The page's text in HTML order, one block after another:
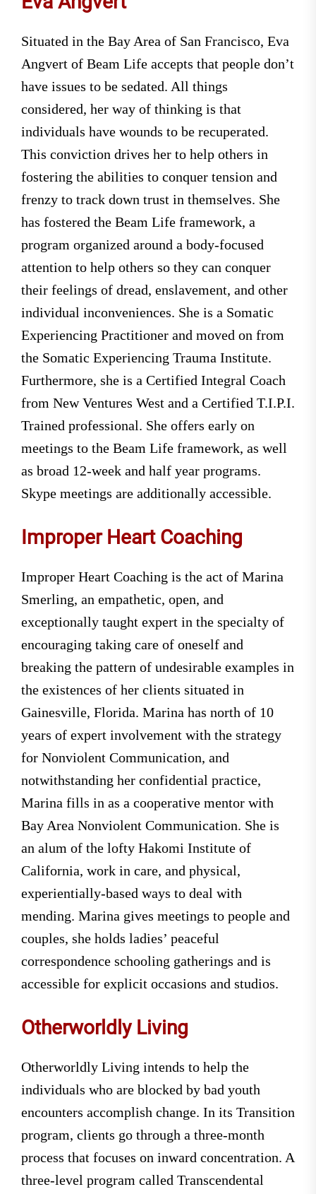
Situated in the Bay Area of San Francisco, Eva
Angvert of Beam Life accepts that people don’t
have issues to be sedated. All things
considered, her way of thinking is that
individuals have wounds to be recuperated.
This conviction drives her to help others in
fostering the abilities to conquer tension and
frenzy to track down trust in themselves. She
has fostered the Beam Life framework, a
program organized around a body-focused
attention to help others so they can conquer
their feelings of dread, enslavement, and other
individual inconveniences. She is a Somatic
Experiencing Practitioner and moved on from
the Somatic Experiencing Trauma Institute.
Furthermore, she is a Certified Integral Coach
from New Ventures West and a Certified T.I.P.I.
Trained professional. She offers early on
meetings to the Beam Life framework, as well
as broad 12-week and half year programs.
Skype meetings are additionally accessible.
Improper Heart Coaching
Improper Heart Coaching is the act of Marina
Smerling, an empathetic, open, and
exceptionally taught expert in the specialty of
encouraging taking care of oneself and
breaking the pattern of undesirable examples in
the existences of her clients situated in
Gainesville, Florida. Marina has north of 10
years of expert involvement with the strategy
for Nonviolent Communication, and
notwithstanding her confidential practice,
Marina fills in as a cooperative mentor with
Bay Area Nonviolent Communication. She is
an alum of the lofty Hakomi Institute of
California, work in care, and physical,
experientially-based ways to deal with
mending. Marina gives meetings to people and
couples, she holds ladies’ peaceful
correspondence schooling gatherings and is
accessible for explicit occasions and studios.
Otherworldly Living
Otherworldly Living intends to help the
individuals who are blocked by bad youth
encounters accomplish change. In its Transition
program, clients go through a three-month
process that focuses on inward concentration. A
three-level program called Transcendental